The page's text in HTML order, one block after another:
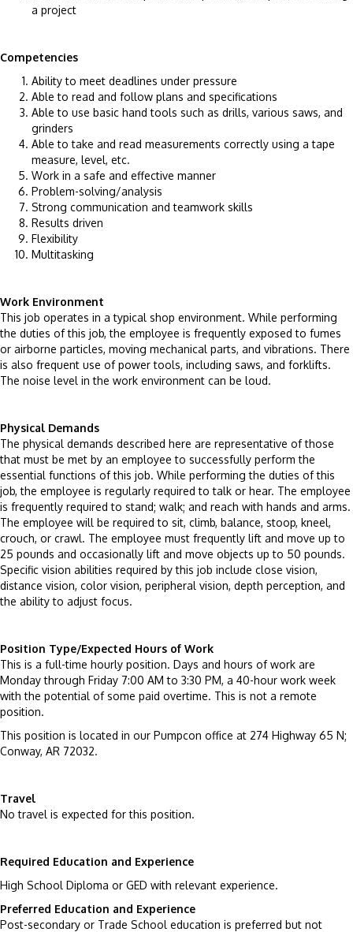
a project
Competencies
Ability to meet deadlines under pressure
Able to read and follow plans and specifications
Able to use basic hand tools such as drills, various saws, and
grinders
Able to take and read measurements correctly using a tape
measure, level, etc.
Work in a safe and effective manner
Problem-solving/analysis
Strong communication and teamwork skills
Results driven
Flexibility
Multitasking
Work Environment
This job operates in a typical shop environment. While performing
the duties of this job, the employee is frequently exposed to fumes
or airborne particles, moving mechanical parts, and vibrations. There
is also frequent use of power tools, including saws, and forklifts.
The noise level in the work environment can be loud.
Physical Demands
The physical demands described here are representative of those
that must be met by an employee to successfully perform the
essential functions of this job. While performing the duties of this
job, the employee is regularly required to talk or hear. The employee
is frequently required to stand; walk; and reach with hands and arms.
The employee will be required to sit, climb, balance, stoop, kneel,
crouch, or crawl. The employee must frequently lift and move up to
25 pounds and occasionally lift and move objects up to 50 pounds.
Specific vision abilities required by this job include close vision,
distance vision, color vision, peripheral vision, depth perception, and
the ability to adjust focus.
Position Type/Expected Hours of Work
This is a full-time hourly position. Days and hours of work are
Monday through Friday 7:00 AM to 3:30 PM, a 40-hour work week
with the potential of some paid overtime. This is not a remote
position.
This position is located in our Pumpcon office at 274 Highway 65 N;
Conway, AR 72032.
Travel
No travel is expected for this position.
Required Education and Experience
High School Diploma or GED with relevant experience.
Preferred Education and Experience
Post-secondary or Trade School education is preferred but not